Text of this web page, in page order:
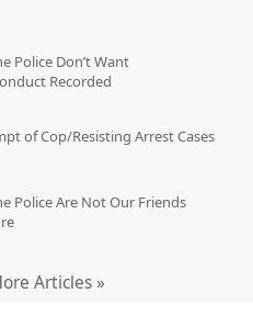
Police Don’t Want
Recorded
of Cop/Resisting Arrest Cases
Police Are Not Our Friends
Articles »